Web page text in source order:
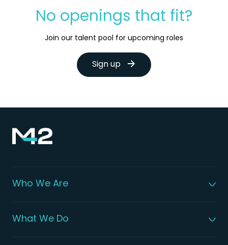
No openings that fit?
Join our talent pool for upcoming roles
Sign up
Who We Are
What We Do